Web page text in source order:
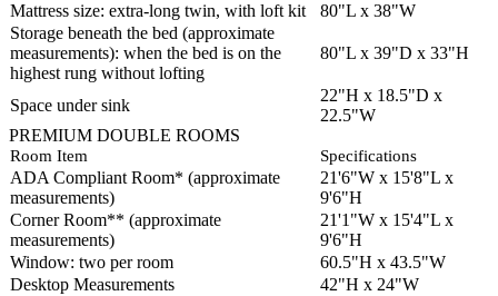
Mattress size: extra-long twin, with loft kit
80"L x 38"W
Storage beneath the bed (approximate
measurements): when the bed is on the
highest rung without lofting
80"L x 39"D x 33"H
Space under sink
22"H x 18.5"D x
22.5"W
PREMIUM DOUBLE ROOMS
Room Item Specifications
ADA Compliant Room* (approximate
measurements)
21'6"W x 15'8"L x
9'6"H
Corner Room** (approximate
measurements)
21'1"W x 15'4"L x
9'6"H
Window: two per room
60.5"H x 43.5"W
Desktop Measurements
42"H x 24"W